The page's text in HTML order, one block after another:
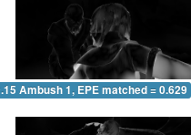
Ambush 1, EPE matched = 0.629